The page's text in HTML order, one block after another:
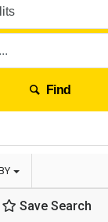
Find
Save Search